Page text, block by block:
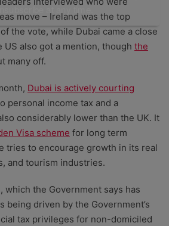
move – Ireland was the top
the vote, while Dubai came a close
US also got a mention, though the
many off.
Dubai is actively courting
personal income tax and a
considerably lower than the UK. It
Visa scheme for long term
tries to encourage growth in its real
and tourism industries.
the Government says has
being driven by the Government’s
tax privileges for non-domiciled
at any time.